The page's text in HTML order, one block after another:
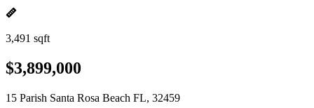
3,491 sqft
$3,899,000
15 Parish Santa Rosa Beach FL, 32459